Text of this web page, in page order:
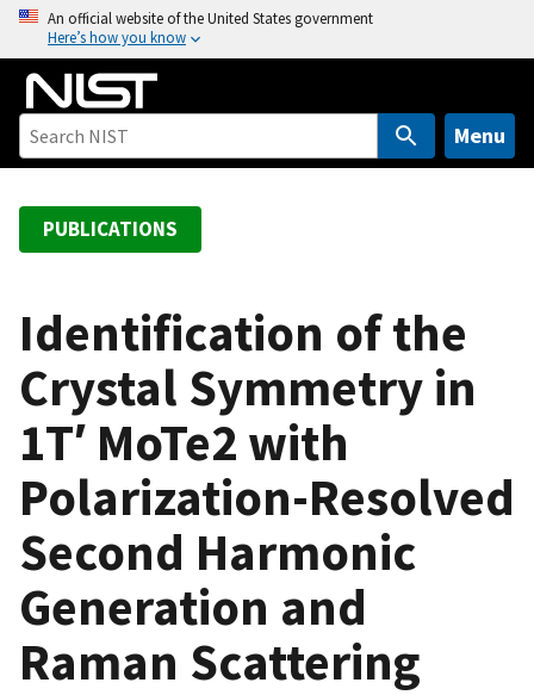
o
An official website of the United States government
Here’s how you know
Menu
PUBLICATIONS
Identification of the
Crystal Symmetry in
1T′ MoTe2 with
Polarization-Resolved
Second Harmonic
Generation and
Raman Scattering